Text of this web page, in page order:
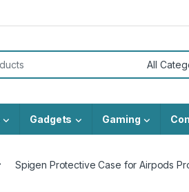
Gadgets Gaming
Spigen Protective Case for Airpods